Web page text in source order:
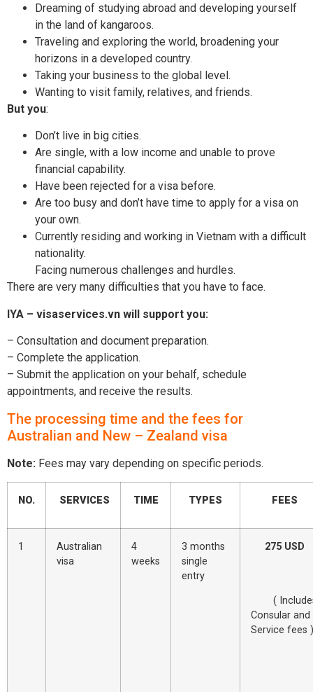
Dreaming of studying abroad and developing yourself
in the land of kangaroos.
Traveling and exploring the world, broadening your
horizons in a developed country.
Taking your business to the global level.
Wanting to visit family, relatives, and friends.
But you:
Don’t live in big cities.
Are single, with a low income and unable to prove
financial capability.
Have been rejected for a visa before.
Are too busy and don’t have time to apply for a visa on
your own.
Currently residing and working in Vietnam with a difficult
nationality.
Facing numerous challenges and hurdles.
There are very many difficulties that you have to face.
IYA – visaservices.vn will support you:
– Consultation and document preparation.
– Complete the application.
– Submit the application on your behalf, schedule
appointments, and receive the results.
The processing time and the fees for
Australian and New – Zealand visa
Note: Fees may vary depending on specific periods.
NO. SERVICES TIME TYPES FEES
1
Australian
visa
4
weeks
3 months
single
entry
275 USD
(
Consular and
Service fees